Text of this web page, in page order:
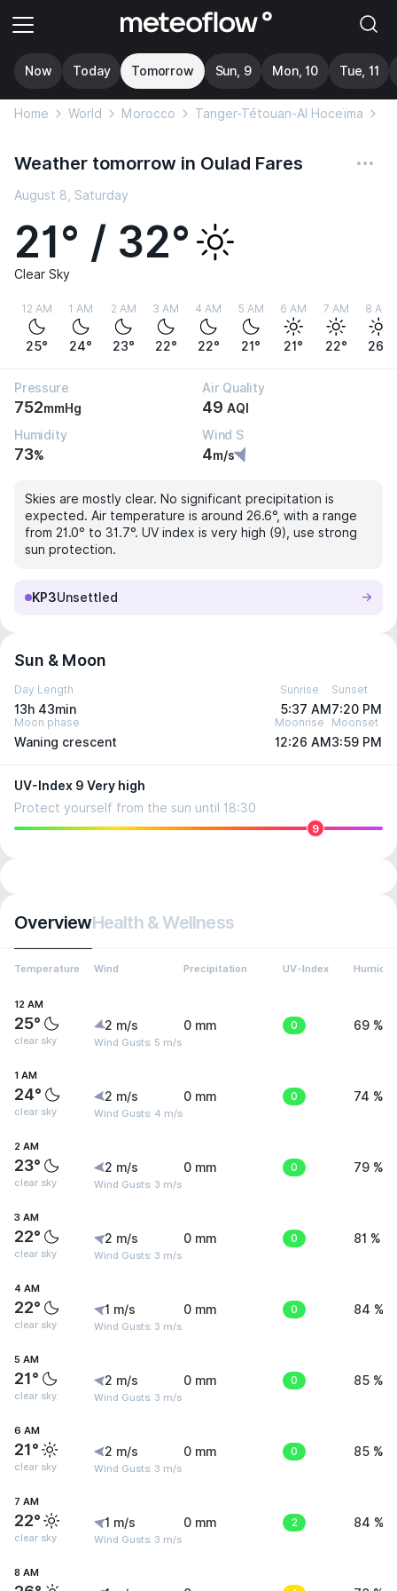
Now Today Tomorrow Sun, 9 Mon, 10 Tue, 11
Home World Morocco Tanger-Tétouan-Al Hoceïma
Weather tomorrow in Oulad Fares
August 8, Saturday
21° / 32°
Clear Sky
12 AM
25°
1 AM
24°
2 AM
23°
3 AM
22°
4 AM
22°
5 AM
21°
6 AM
21°
7 AM
22°
8 AM
26°
Pressure
752mmHg
Air Quality
49 AQI
Humidity
73%
Wind S
4m/s
Skies are mostly clear. No significant precipitation is
expected. Air temperature is around 26.6°, with a range
from 21.0° to 31.7°. UV index is very high (9), use strong
sun protection.
KP3Unsettled
Sun & Moon
Day Length
13h 43min
Sunrise
5:37 AM
Sunset
7:20 PM
Moon phase
Waning crescent
Moonrise
12:26 AM
Moonset
3:59 PM
UV-Index 9 Very high
Protect yourself from the sun until 18:30
9
OverviewHealth & Wellness
Temperature Wind Precipitation UV-Index Humidity
12 AM
25°
clear sky
2 m/s
Wind Gusts: 5 m/s
0 mm 0 69 %
1 AM
24°
clear sky
2 m/s
Wind Gusts: 4 m/s
0 mm 0 74 %
2 AM
23°
clear sky
2 m/s
Wind Gusts: 3 m/s
0 mm 0 79 %
3 AM
22°
clear sky
2 m/s
Wind Gusts: 3 m/s
0 mm 0 81 %
4 AM
22°
clear sky
1 m/s
Wind Gusts: 3 m/s
0 mm 0 84 %
5 AM
21°
clear sky
2 m/s
Wind Gusts: 3 m/s
0 mm 0 85 %
6 AM
21°
clear sky
2 m/s
Wind Gusts: 3 m/s
0 mm 0 85 %
7 AM
22°
clear sky
1 m/s
Wind Gusts: 3 m/s
0 mm 2 84 %
8 AM